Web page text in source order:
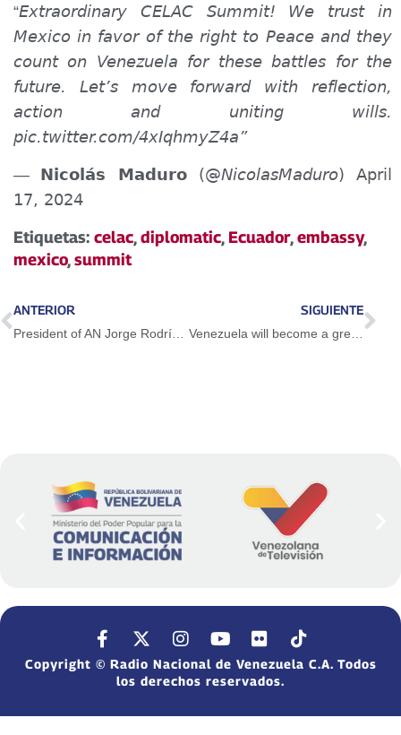
“Extraordinary CELAC Summit! We trust in
Mexico in favor of the right to Peace and they
count on Venezuela for these battles for the
future. Let’s move forward with reflection,
action and uniting wills.
pic.twitter.com/4xIqhmyZ4a”
— Nicolás Maduro (@NicolasMaduro) April
17, 2024
Etiquetas: celac,diplomatic, Ecuador,embassy,
mexico,summit
ANTERIOR SIGUIENTE
Copyright © Radio Nacional de Venezuela C.A. Todos
los derechos reservados.